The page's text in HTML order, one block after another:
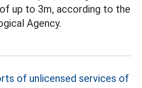
up to 3m, according to the
Agency.